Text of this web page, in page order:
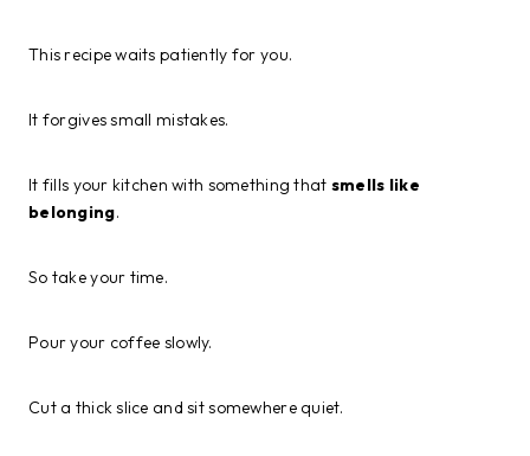
This recipe waits patiently for you.
It forgives small mistakes.
It fills your kitchen with something that smells like
belonging.
So take your time.
Pour your coffee slowly.
Cut a thick slice and sit somewhere quiet.